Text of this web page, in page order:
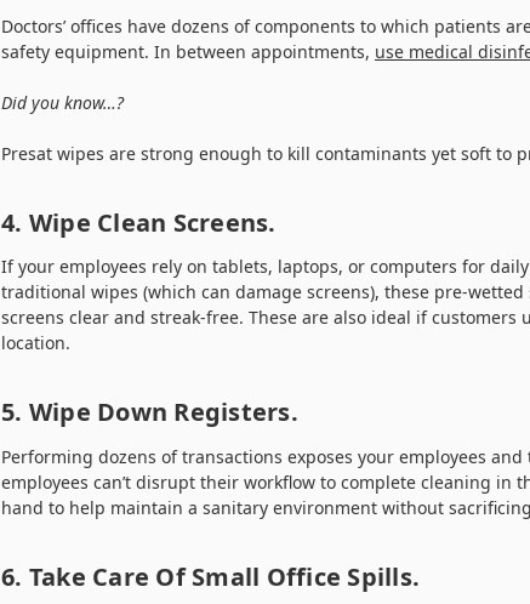
Doctors’ offices have dozens of components to which patients
safety equipment. In between appointments, use medical
Did you know…?
Presat wipes are strong enough to kill contaminants yet soft to
4. Wipe Clean Screens.
If your employees rely on tablets, laptops, or computers for
traditional wipes (which can damage screens), these pre-
screens clear and streak-free. These are also ideal if
location.
5. Wipe Down Registers.
Performing dozens of transactions exposes your employees
employees can’t disrupt their workflow to complete cleaning in
hand to help maintain a sanitary environment without
6. Take Care Of Small Office Spills.